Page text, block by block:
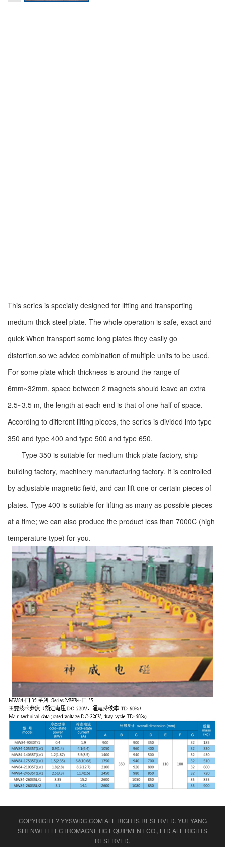
This series is specially designed for lifting and transporting
medium-thick steel plate. The whole operation is safe, exact and
quick When transport some long plates they easily go
distortion.so we advice combination of multiple units to be used.
For some plate which thickness is around the range of
6mm~32mm, space between 2 magnets should leave an extra
2.5~3.5 m, the length at each end is that of one half of space.
According to different lifting pieces, the series is divided into type
350 and type 400 and type 500 and type 650.
Type 350 is suitable for medium-thick plate factory, ship
building factory, machinery manufacturing factory. It is controlled
by adjustable magnetic field, and can lift one or certain pieces of
plates. Type 400 is suitable for lifting as many as possible pieces
at a time; we can also produce the product less than 7000C (high
temperature type) for you.
COPYRIGHT ? YYSWDC.COM ALL RIGHTS RESERVED. YUEYANG
SHENWEI ELECTROMAGNETIC EQUIPMENT CO., LTD ALL RIGHTS
RESERVED.